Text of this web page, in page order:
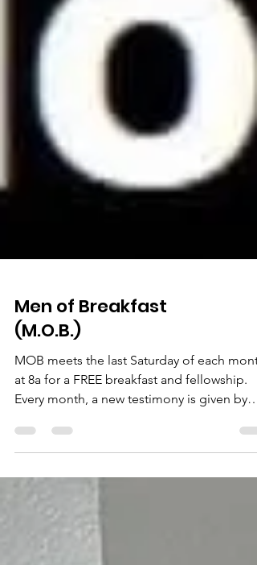
Men of Breakfast
(M.O.B.)
MOB meets the last Saturday of each
at 8a for a FREE breakfast and fellowship.